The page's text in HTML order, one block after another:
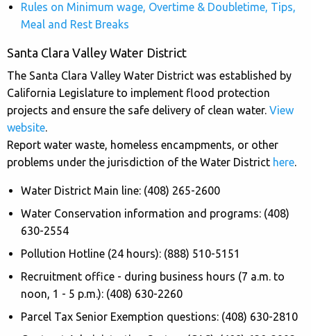
Rules on Minimum wage, Overtime & Doubletime, Tips,
Meal and Rest Breaks
Santa Clara Valley Water District
The Santa Clara Valley Water District was established by
California Legislature to implement flood protection
projects and ensure the safe delivery of clean water. View
website.
Report water waste, homeless encampments, or other
problems under the jurisdiction of the Water District here.
Water District Main line: (408) 265-2600
Water Conservation information and programs: (408)
630-2554
Pollution Hotline (24 hours): (888) 510-5151
Recruitment office - during business hours (7 a.m. to
noon, 1 - 5 p.m.): (408) 630-2260
Parcel Tax Senior Exemption questions: (408) 630-2810